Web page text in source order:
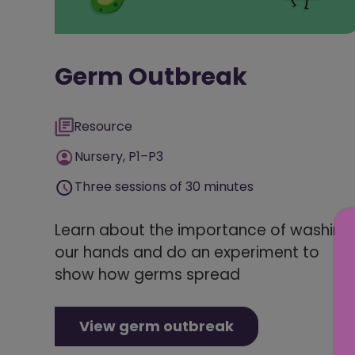
Germ Outbreak
Resource
Nursery, P1–P3
Three sessions of 30 minutes
Learn about the importance of washing
our hands and do an experiment to
show how germs spread
View germ outbreak